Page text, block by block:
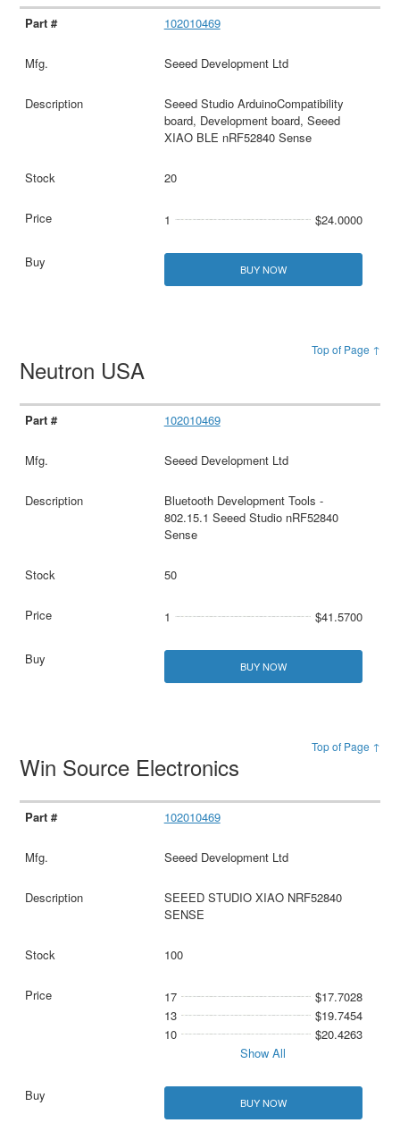
102010469
Seeed Development Ltd
Seeed Studio ArduinoCompatibility
board, Development board, Seeed
XIAO BLE nRF52840 Sense
20
1 $24.0000
BUY NOW
Top of Page ↑
Neutron USA
102010469
Seeed Development Ltd
Bluetooth Development Tools -
802.15.1 Seeed Studio nRF52840
Sense
50
1 $41.5700
BUY NOW
Top of Page ↑
Win Source Electronics
102010469
Seeed Development Ltd
SEEED STUDIO XIAO NRF52840
SENSE
100
17
$17.7028
13
$19.7454
10
$20.4263
Show All
BUY NOW